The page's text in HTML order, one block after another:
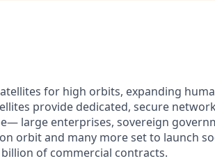
for high orbits, expanding
provide dedicated, secure
large enterprises, sovereign
orbit and many more set to launch
of commercial contracts.